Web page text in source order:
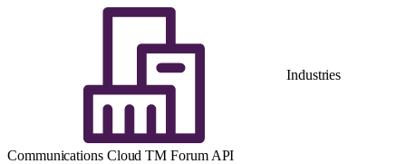
Industries
Communications Cloud TM Forum API